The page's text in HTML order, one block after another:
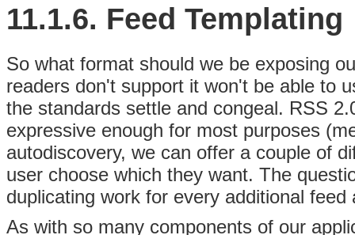
11.1.6. Feed Templating
So what format should we be exposing
readers don't support it won't be able to
the standards settle and congeal. RSS
expressive enough for most purposes
autodiscovery, we can offer a couple of
user choose which they want. The
duplicating work for every additional
As with so many components of our